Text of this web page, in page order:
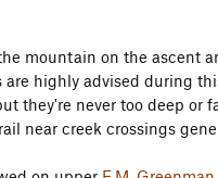
mountain on the ascent
highly advised during
they're never too deep or
near creek crossings